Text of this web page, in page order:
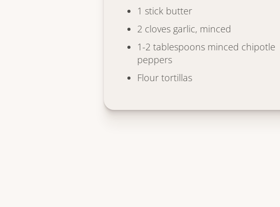
1 stick butter
2 cloves garlic, minced
1-2 tablespoons minced chipotle
peppers
Flour tortillas